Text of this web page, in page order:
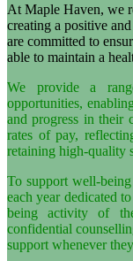
At Maple Haven, we
creating a positive
are committed to
able to maintain a
We provide a
opportunities,
and progress in their
rates of pay,
retaining high-quality
To support well-
each year dedicated
being activity of
confidential
support whenever